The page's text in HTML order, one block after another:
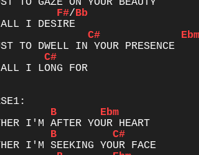
F#/Bb
C#
Ebm
C#
I LONG FOR
B
Ebm
B
C#